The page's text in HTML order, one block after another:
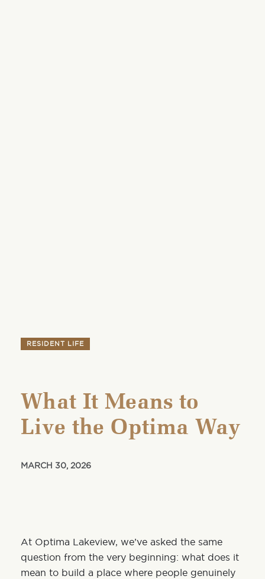
RESIDENT LIFE
What It Means to
Live the Optima Way
MARCH 30, 2026
At Optima Lakeview, we’ve asked the same
question from the very beginning: what does it
mean to build a place where people genuinely